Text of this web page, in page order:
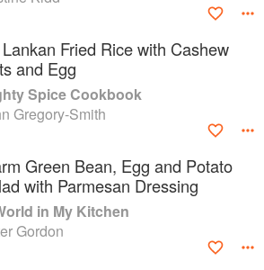
Fried Rice with Cashew
and Egg
Spice Cookbook
Gregory-Smith
Green Bean, Egg and Potato
with Parmesan Dressing
in My Kitchen
Gordon